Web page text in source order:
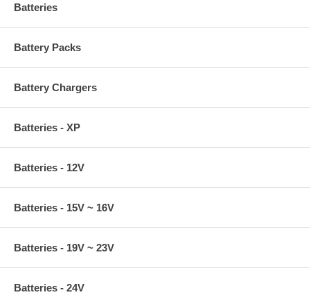
Batteries
Battery Packs
Battery Chargers
Batteries - XP
Batteries - 12V
Batteries - 15V ~ 16V
Batteries - 19V ~ 23V
Batteries - 24V